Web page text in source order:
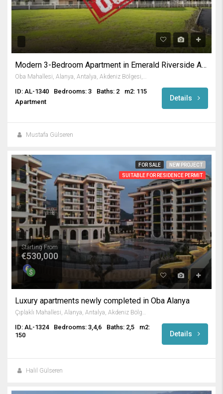
Modern 3-Bedroom Apartment in Emerald Riverside Alanya
Oba Mahallesi, Alanya, Antalya, Akdeniz Bölgesi, Türkiye
ID: AL-1340 Bedrooms: 3 Baths: 2
m2: 115
Apartment
Details
Mustafa Gülseren
FOR SALE
NEW PROJECT
SUITABLE FOR RESIDENCE PERMIT
Starting From
€530,000
Luxury apartments newly completed in Oba Alanya
ID: AL-1324 Bedrooms: 3,4,6 Baths: 2,5
m2:
150
Details
Halil Gülseren